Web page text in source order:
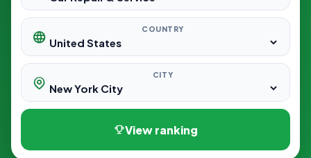
COUNTRY
CITY
View ranking